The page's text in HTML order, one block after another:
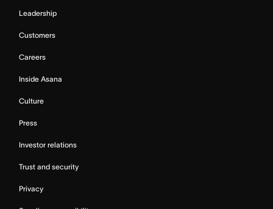
Leadership
Customers
Careers
Inside Asana
Culture
Press
Investor relations
Trust and security
Privacy